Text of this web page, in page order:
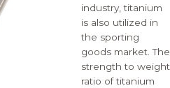
industry, titanium
is also utilized in
the sporting
goods market. The
strength to weight
ratio of titanium